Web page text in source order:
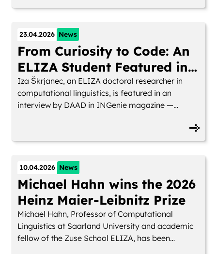
23.04.2026 News
From Curiosity to Code: An
ELIZA Student Featured in
INGenie Magazine
Iza Škrjanec, an ELIZA doctoral researcher in
computational linguistics, is featured in an
interview by DAAD in INGenie magazine —
10.04.2026 News
Michael Hahn wins the 2026
Heinz Maier-Leibnitz Prize
Michael Hahn, Professor of Computational
Linguistics at Saarland University and academic
fellow of the Zuse School ELIZA, has been